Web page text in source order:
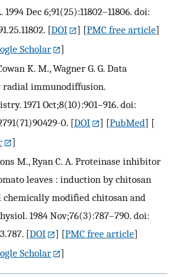
1994 Dec 6;91(25):11802–11806. doi:
[DOI ] [PMC free article]
Scholar
]
K. M., Wagner G. G. Data
radial immunodiffusion.
1971 Oct;8(10):901–916. doi:
0. [DOI ] [PubMed] [
]
M., Ryan C. A. Proteinase inhibitor
leaves : induction by chitosan
chemically modified chitosan and
1984 Nov;76(3):787–790. doi:
[DOI ] [PMC free article]
Scholar ]